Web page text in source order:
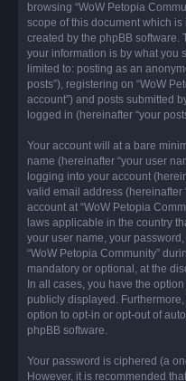
browsing “WoW Petopia
scope of this document which
created by the phpBB software.
your information is by what you
limited to: posting as an
posts”), registering on “WoW
account”) and posts submitted
logged in (hereinafter “your
Your account will at a bare
name (hereinafter “your user
logging into your account
valid email address (hereinafter
account at “WoW Petopia
laws applicable in the country
your user name, your
“WoW Petopia Community”
mandatory or optional, at the
In all cases, you have the
publicly displayed.
option to opt-in or opt-out of
phpBB software.
Your password is ciphered (a
However, it is recommended